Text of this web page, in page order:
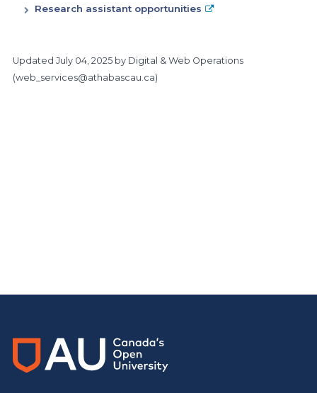
Research assistant opportunities
Updated July 04, 2025by Digital & Web Operations
(web_services@athabascau.ca)